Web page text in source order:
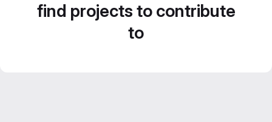
find projects to contribute
to